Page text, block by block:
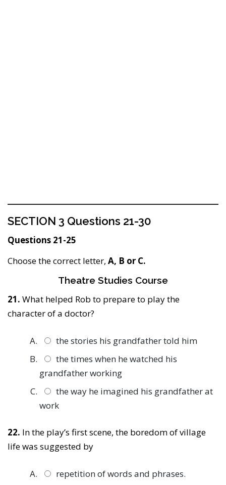
SECTION 3 Questions 21-30
Questions 21-25
Choose the correct letter, A, B or C.
Theatre Studies Course
21. What helped Rob to prepare to play the
character of a doctor?
the stories his grandfather told him
the times when he watched his
grandfather working
the way he imagined his grandfather at
work
22. In the play’s first scene, the boredom of village
life was suggested by
repetition of words and phrases.